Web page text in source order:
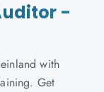
-
with
Get